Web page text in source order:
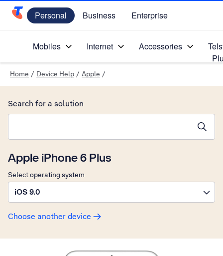
Telstra Personal Home Page
Personal Business Enterprise
Mobiles Internet Accessories
Home / Device Help / Apple /
Apple iPhone 6 Plus
Select operating system
iOS 9.0
Choose another device
Search for a solution